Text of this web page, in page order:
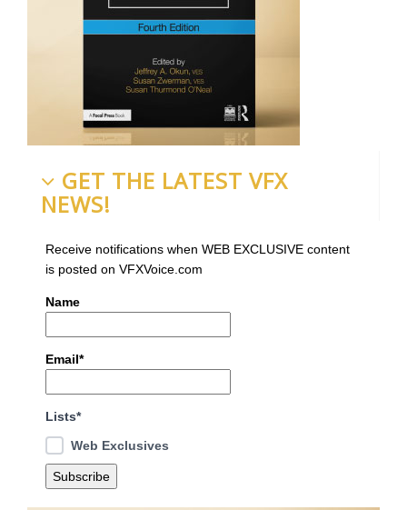
GET THE LATEST VFX
NEWS!
Receive notifications when WEB EXCLUSIVE content
is posted on VFXVoice.com
Name
Email*
Lists*
Web Exclusives